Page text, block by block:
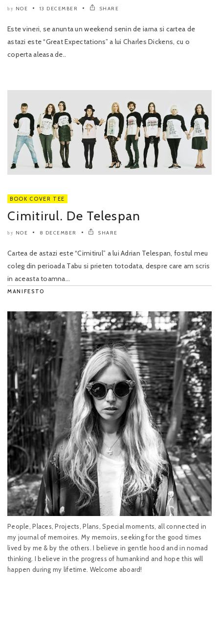
by NOE 13 DECEMBER SHARE
Este vineri, se anunta un weekend senin de iarna si cartea de
astazi este “Great Expectations” a lui Charles Dickens, cu o
coperta aleasa de..
BOOK COVER TEE
Cimitirul. De Telespan
by NOE 8 DECEMBER SHARE
Cartea de astazi este “Cimitirul” a lui Adrian Telespan, fostul meu
coleg din perioada Tabu si prieten totodata, despre care am scris
in aceasta toamna...
MANIFESTO
People, Places, Projects, Plans, Special moments, all connected in
my journal of memoires. My memoirs, seeking for the good times
lived by me & by the others. I believe in gentle hood and in nomad
thinking. I believe in the progress of humankind and hope this will
happen during my lifetime. Welcome aboard!